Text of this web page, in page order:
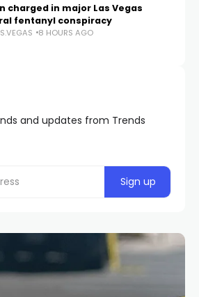
charged in major Las Vegas
fentanyl conspiracy
8 HOURS AGO
and updates from Trends